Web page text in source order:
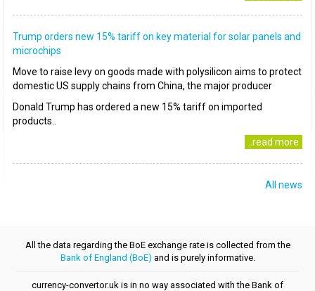
Trump orders new 15% tariff on key material for solar panels and
microchips
Move to raise levy on goods made with polysilicon aims to protect
domestic US supply chains from China, the major producer
Donald Trump has ordered a new 15% tariff on imported
products..
..read more
All news
All the data regarding the BoE exchange rate is collected from the
Bank of England (BoE) and is purely informative.
currency-convertor.uk is in no way associated with the Bank of